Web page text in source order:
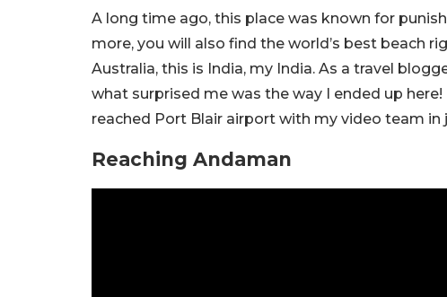
A long time ago, this place was known for
more, you will also find the world’s best beach
Australia, this is India, my India. As a travel
what surprised me was the way I ended up
reached Port Blair airport with my video team in
Reaching Andaman